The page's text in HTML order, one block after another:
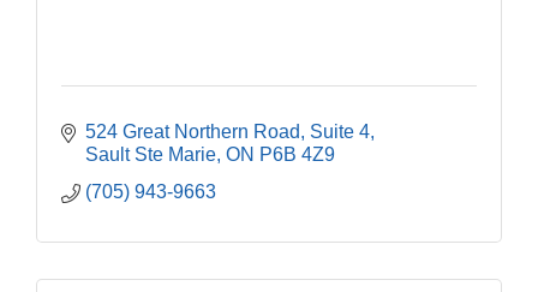
524 Great Northern Road
Suite 4
Sault Ste Marie ON P6B 4Z9
(705) 943-9663